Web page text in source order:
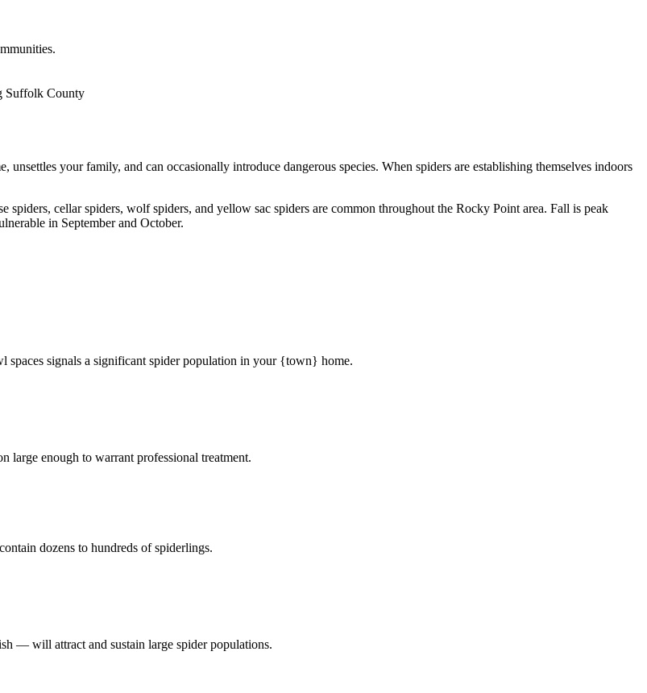
Suffolk County
your family, and can occasionally introduce dangerous species. When spiders are establishing themselves indoors
cellar spiders, wolf spiders, and yellow sac spiders are common throughout the Rocky Point area. Fall is peak
in September and October.
spaces signals a significant spider population in your {town} home.
enough to warrant professional treatment.
dozens to hundreds of spiderlings.
— will attract and sustain large spider populations.